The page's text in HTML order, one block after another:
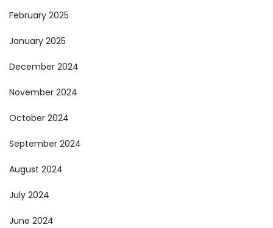
February 2025
January 2025
December 2024
November 2024
October 2024
September 2024
August 2024
July 2024
June 2024